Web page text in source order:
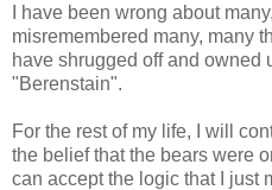
I have been wrong about
misremembered many, many
have shrugged off and owned
"Berenstain".
For the rest of my life, I will
the belief that the bears were
can accept the logic that I just